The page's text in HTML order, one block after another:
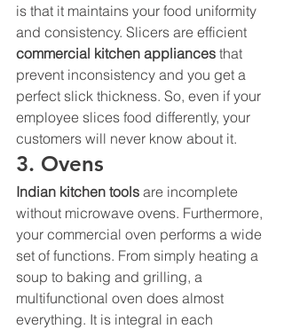
is that it maintains your food uniformity
and consistency. Slicers are efficient
commercial kitchen appliances that
prevent inconsistency and you get a
perfect slick thickness. So, even if your
employee slices food differently, your
customers will never know about it.
3. Ovens
Indian kitchen tools are incomplete
without microwave ovens. Furthermore,
your commercial oven performs a wide
set of functions. From simply heating a
soup to baking and grilling, a
multifunctional oven does almost
everything. It is integral in each